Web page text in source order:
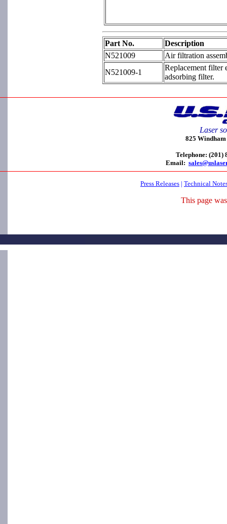
Part No.
Description
N521009
Air filtration
N521009-1
Replacement filter
adsorbing filter.
Laser
825
Telephone:
Email:
Press Releases | Technical
This page